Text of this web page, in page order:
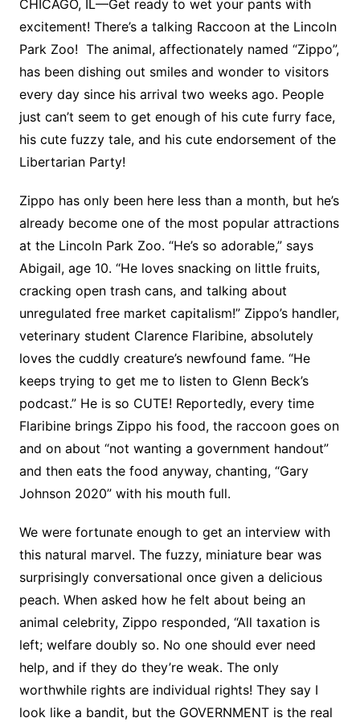
CHICAGO, IL—Get ready to wet your pants with
excitement! There’s a talking Raccoon at the Lincoln
Park Zoo! The animal, affectionately named “Zippo”,
has been dishing out smiles and wonder to visitors
every day since his arrival two weeks ago. People
just can’t seem to get enough of his cute furry face,
his cute fuzzy tale, and his cute endorsement of the
Libertarian Party!
Zippo has only been here less than a month, but he’s
already become one of the most popular attractions
at the Lincoln Park Zoo. “He’s so adorable,” says
Abigail, age 10. “He loves snacking on little fruits,
cracking open trash cans, and talking about
unregulated free market capitalism!” Zippo’s handler,
veterinary student Clarence Flaribine, absolutely
loves the cuddly creature’s newfound fame. “He
keeps trying to get me to listen to Glenn Beck’s
podcast.” He is so CUTE! Reportedly, every time
Flaribine brings Zippo his food, the raccoon goes on
and on about “not wanting a government handout”
and then eats the food anyway, chanting, “Gary
Johnson 2020” with his mouth full.
We were fortunate enough to get an interview with
this natural marvel. The fuzzy, miniature bear was
surprisingly conversational once given a delicious
peach. When asked how he felt about being an
animal celebrity, Zippo responded, “All taxation is
left; welfare doubly so. No one should ever need
help, and if they do they’re weak. The only
worthwhile rights are individual rights! They say I
look like a bandit, but the GOVERNMENT is the real